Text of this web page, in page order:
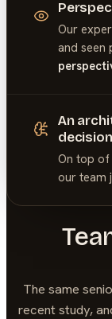
Our
and seen
An
On top
our team
The same
recent study,